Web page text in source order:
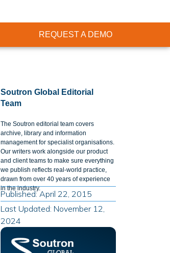
REQUEST A DEMO
Soutron Global Editorial
Team
The Soutron editorial team covers
archive, library and information
management for specialist organisations.
Our writers work alongside our product
and client teams to make sure everything
we publish reflects real-world practice,
drawn from over 40 years of experience
in the industry.
Published: April 22, 2015
Last Updated: November 12,
2024